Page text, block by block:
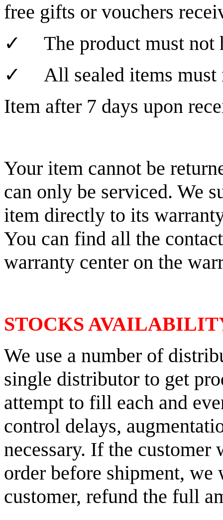
free gifts or vouchers
✓
The product must not
✓
All sealed items must
Item after 7 days upon
Your item cannot be
can only be serviced. We
item directly to its
You can find all the
warranty center on the
STOCKS
We use a number of
single distributor to get
attempt to fill each and
control delays,
necessary. If the customer
order before shipment,
customer, refund the full